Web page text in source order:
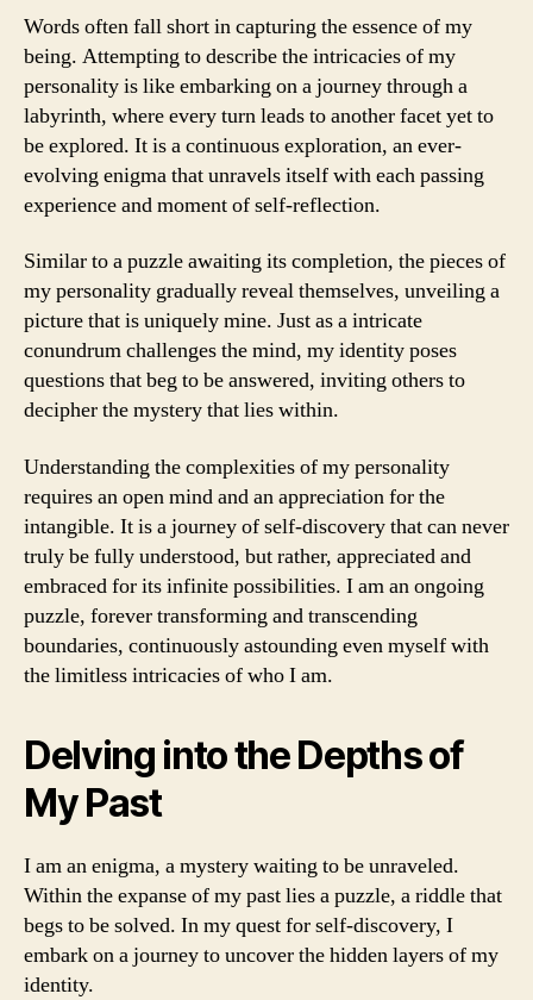
Words often fall short in capturing the essence of my
being. Attempting to describe the intricacies of my
personality is like embarking on a journey through a
labyrinth, where every turn leads to another facet yet to
be explored. It is a continuous exploration, an ever-
evolving enigma that unravels itself with each passing
experience and moment of self-reflection.
Similar to a puzzle awaiting its completion, the pieces of
my personality gradually reveal themselves, unveiling a
picture that is uniquely mine. Just as a intricate
conundrum challenges the mind, my identity poses
questions that beg to be answered, inviting others to
decipher the mystery that lies within.
Understanding the complexities of my personality
requires an open mind and an appreciation for the
intangible. It is a journey of self-discovery that can never
truly be fully understood, but rather, appreciated and
embraced for its infinite possibilities. I am an ongoing
puzzle, forever transforming and transcending
boundaries, continuously astounding even myself with
the limitless intricacies of who I am.
Delving into the Depths of
My Past
I am an enigma, a mystery waiting to be unraveled.
Within the expanse of my past lies a puzzle, a riddle that
begs to be solved. In my quest for self-discovery, I
embark on a journey to uncover the hidden layers of my
identity.